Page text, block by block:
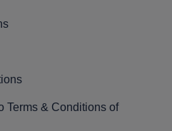
Terms & Conditions of